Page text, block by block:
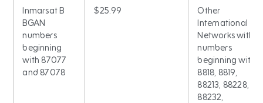
Inmarsat B
BGAN
numbers
beginning
with 87077
and 87078
$25.99
Other
International
Networks with
numbers
beginning with
8818, 8819,
88213, 88228,
88232,